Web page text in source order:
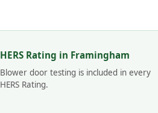
HERS Rating in Framingham
Blower door testing is included in every
HERS Rating.